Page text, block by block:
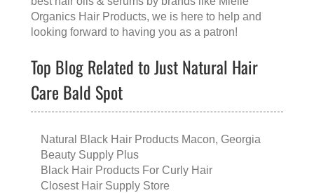
Organics Hair Products, we is here to help and
looking forward to having you as a patron!
Top Blog Related to Just Natural Hair
Care Bald Spot
Natural Black Hair Products Macon, Georgia
Beauty Supply Plus
Black Hair Products For Curly Hair
Closest Hair Supply Store